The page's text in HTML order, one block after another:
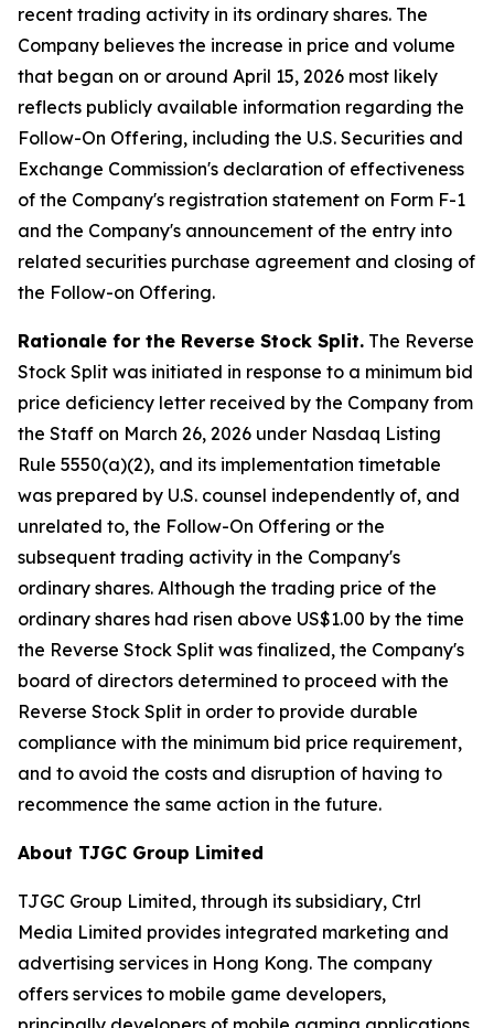
recent trading activity in its ordinary shares. The
Company believes the increase in price and volume
that began on or around April 15, 2026 most likely
reflects publicly available information regarding the
Follow-On Offering, including the U.S. Securities and
Exchange Commission's declaration of effectiveness
of the Company's registration statement on Form F-1
and the Company's announcement of the entry into
related securities purchase agreement and closing of
the Follow-on Offering.
Rationale for the Reverse Stock Split. The Reverse
Stock Split was initiated in response to a minimum bid
price deficiency letter received by the Company from
the Staff on March 26, 2026 under Nasdaq Listing
Rule 5550(a)(2), and its implementation timetable
was prepared by U.S. counsel independently of, and
unrelated to, the Follow-On Offering or the
subsequent trading activity in the Company's
ordinary shares. Although the trading price of the
ordinary shares had risen above US$1.00 by the time
the Reverse Stock Split was finalized, the Company's
board of directors determined to proceed with the
Reverse Stock Split in order to provide durable
compliance with the minimum bid price requirement,
and to avoid the costs and disruption of having to
recommence the same action in the future.
About TJGC Group Limited
TJGC Group Limited, through its subsidiary, Ctrl
Media Limited provides integrated marketing and
advertising services in Hong Kong. The company
offers services to mobile game developers,